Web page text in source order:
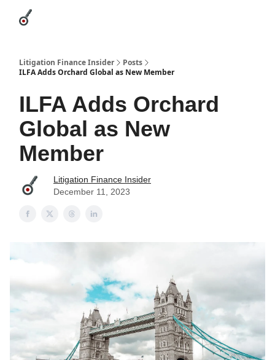
Litigation Finance Insider
Posts
ILFA Adds Orchard Global as New Member
ILFA Adds Orchard
Global as New
Member
Litigation Finance Insider
December 11, 2023